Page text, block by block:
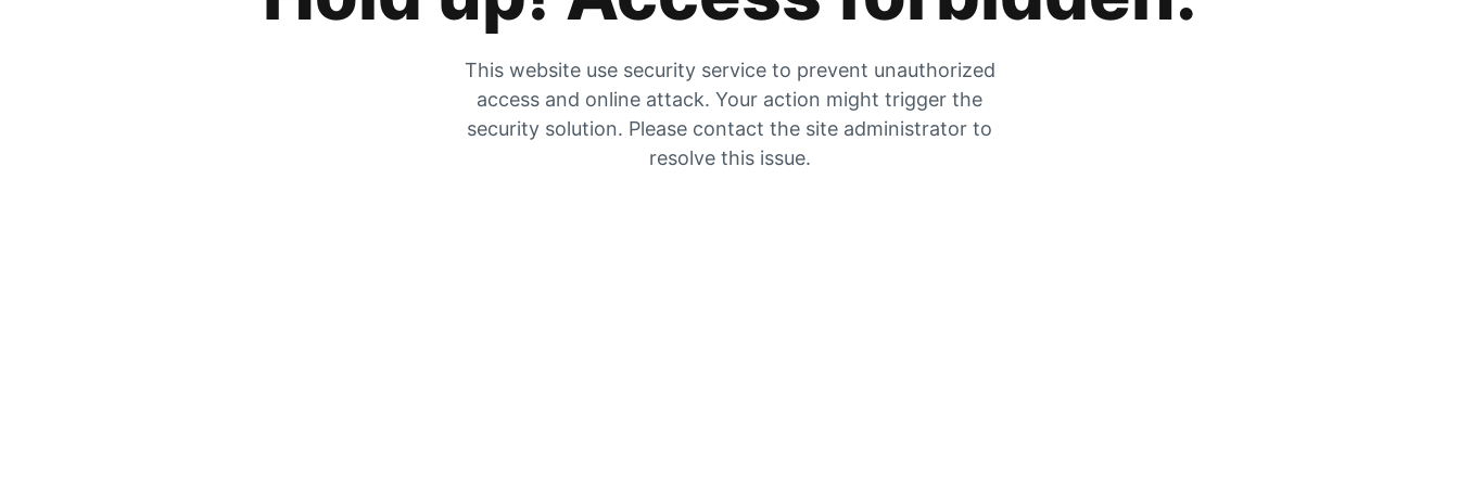
This website use security service to prevent unauthorized
access and online attack. Your action might trigger the
security solution. Please contact the site administrator to
resolve this issue.